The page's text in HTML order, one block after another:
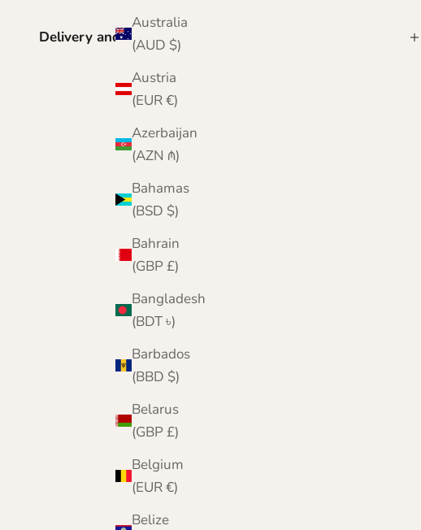
Australia
(AUD $)
Austria
(EUR €)
Azerbaijan
(AZN ₼)
Bahamas
(BSD $)
Bahrain
(GBP £)
Bangladesh
(BDT ৳)
Barbados
(BBD $)
Belarus
(GBP £)
Belgium
(EUR €)
Belize
Delivery and Returns